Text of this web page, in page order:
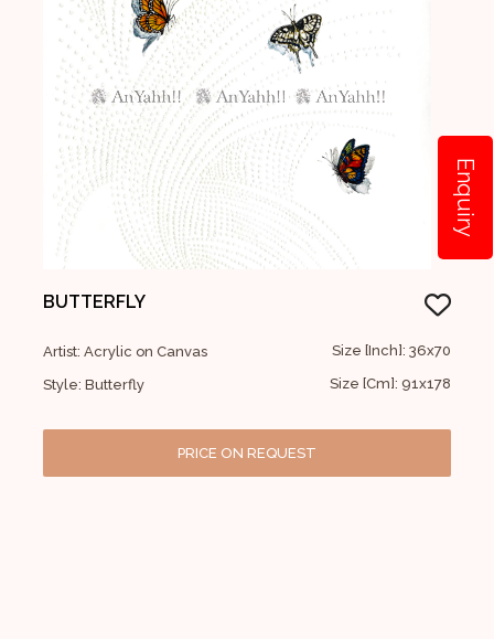
BUTTERFLY
Artist: Acrylic on Canvas
Style: Butterfly
Size [Inch]: 36x70
Size [Cm]: 91x178
PRICE ON REQUEST
Enquiry